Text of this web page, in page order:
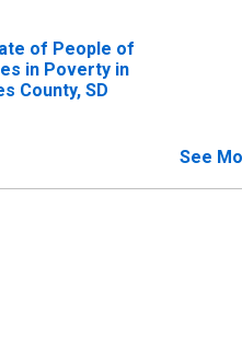
of People of
in Poverty in
County, SD
See